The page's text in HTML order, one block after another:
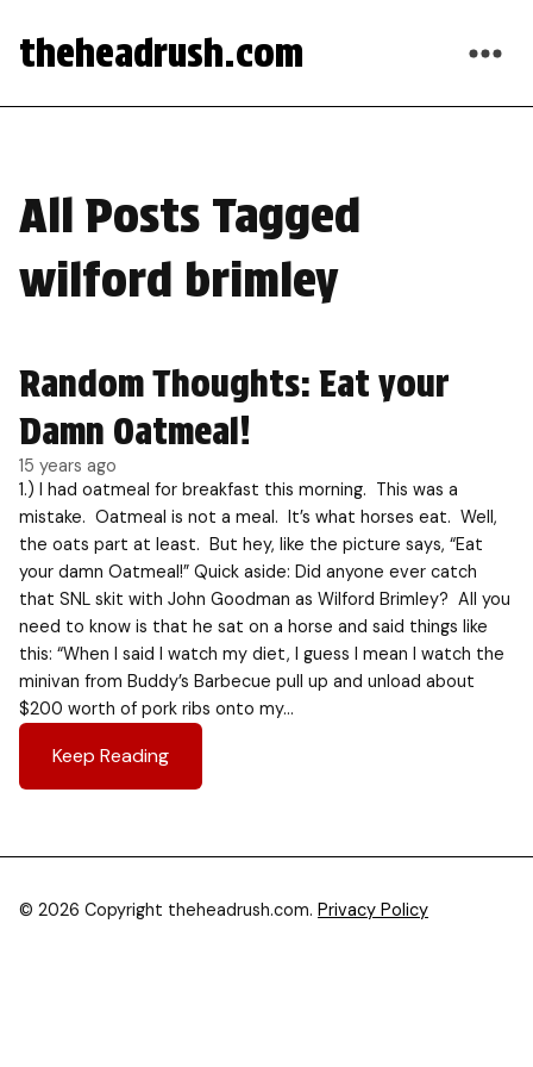
theheadrush.com
All Posts Tagged
wilford brimley
Random Thoughts: Eat your
Damn Oatmeal!
15 years ago
1.) I had oatmeal for breakfast this morning. This was a
mistake. Oatmeal is not a meal. It’s what horses eat. Well,
the oats part at least. But hey, like the picture says, “Eat
your damn Oatmeal!” Quick aside: Did anyone ever catch
that SNL skit with John Goodman as Wilford Brimley? All you
need to know is that he sat on a horse and said things like
this: “When I said I watch my diet, I guess I mean I watch the
minivan from Buddy’s Barbecue pull up and unload about
$200 worth of pork ribs onto my…
Keep Reading
© 2026 Copyright theheadrush.com. Privacy Policy